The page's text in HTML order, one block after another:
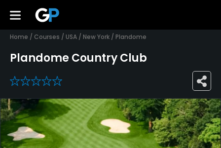
Home / Courses / USA / New York / Plandome
Plandome Country Club
0